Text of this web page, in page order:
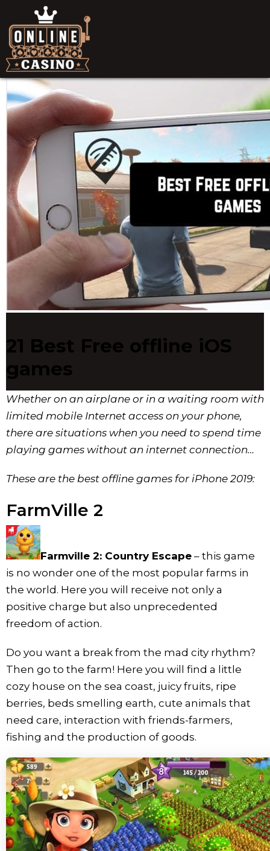
21 Best Free offline iOS
games
Whether on an airplane or in a waiting room with
limited mobile Internet access on your phone,
there are situations when you need to spend time
playing games without an internet connection…
These are the best offline games for iPhone 2019:
FarmVille 2
Farmville 2: Country Escape – this game
is no wonder one of the most popular farms in
the world. Here you will receive not only a
positive charge but also unprecedented
freedom of action.
Do you want a break from the mad city rhythm?
Then go to the farm! Here you will find a little
cozy house on the sea coast, juicy fruits, ripe
berries, beds smelling earth, cute animals that
need care, interaction with friends-farmers,
fishing and the production of goods.